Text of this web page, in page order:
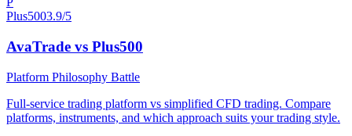
Plus5003.9/5
AvaTrade vs Plus500
Platform Philosophy Battle
Full-service trading platform vs simplified CFD trading. Compare
platforms, instruments, and which approach suits your trading style.